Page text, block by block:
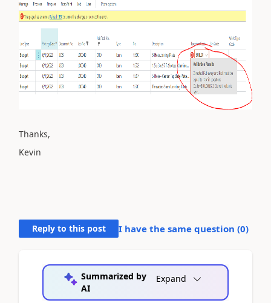
Thanks,
Kevin
Reply to this post I have the same question (0)
Summarized by
AI
Expand